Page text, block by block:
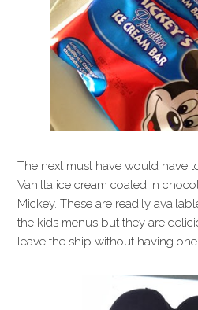
The next must have would have
Vanilla ice cream coated in
Mickey. These are readily
the kids menus but they are
leave the ship without having one!